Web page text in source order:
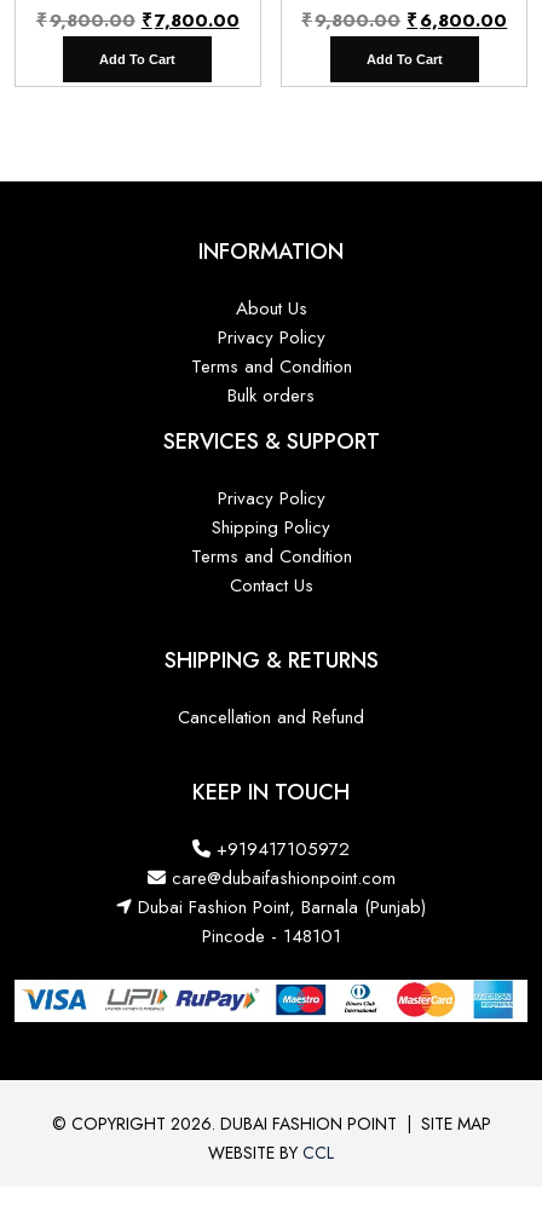
₹9,800.00 Original
price
was:
₹7,800.00Current
is:
Add To Cart
₹9,800.00 Original
price
was:
₹6,800.00
is:
Add To Cart
INFORMATION
About Us
Privacy Policy
Terms and Condition
Bulk orders
SERVICES & SUPPORT
Privacy Policy
Shipping Policy
Terms and Condition
Contact Us
SHIPPING & RETURNS
Cancellation and Refund
KEEP IN TOUCH
+919417105972
care@dubaifashionpoint.com
Dubai Fashion Point, Barnala (Punjab)
Pincode - 148101
© COPYRIGHT 2026. DUBAI FASHION POINT
SITE MAP
WEBSITE BY CCL